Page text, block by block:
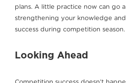
plans. A little practice now can go
strengthening your knowledge
success during competition season.
Looking Ahead